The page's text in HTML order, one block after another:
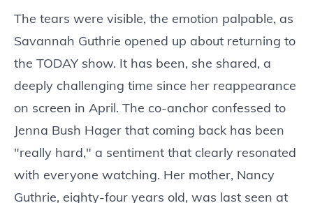
The tears were visible, the emotion palpable, as
Savannah Guthrie opened up about returning to
the TODAY show. It has been, she shared, a
deeply challenging time since her reappearance
on screen in April. The co-anchor confessed to
Jenna Bush Hager that coming back has been
"really hard," a sentiment that clearly resonated
with everyone watching. Her mother, Nancy
Guthrie, eighty-four years old, was last seen at